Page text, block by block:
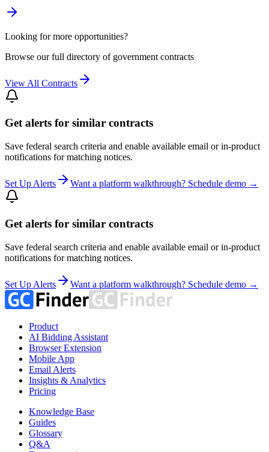
Looking for more opportunities?
Browse our full directory of government contracts
View All Contracts
Get alerts for similar contracts
Save federal search criteria and enable available email or in-product
notifications for matching notices.
Set Up Alerts Want a platform walkthrough? Schedule demo →
Get alerts for similar contracts
Save federal search criteria and enable available email or in-product
notifications for matching notices.
Set Up Alerts Want a platform walkthrough? Schedule demo →
Product
AI Bidding Assistant
Browser Extension
Mobile App
Email Alerts
Insights & Analytics
Pricing
Knowledge Base
Guides
Glossary
Q&A